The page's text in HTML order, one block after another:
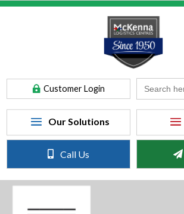
Customer Login
Search
for:
Call Us